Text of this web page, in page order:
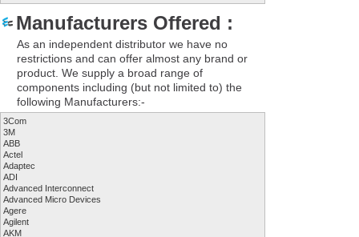
Manufacturers Offered :
As an independent distributor we have no
restrictions and can offer almost any brand or
product. We supply a broad range of
components including (but not limited to) the
following Manufacturers:-
3Com
3M
ABB
Actel
Adaptec
ADI
Advanced Interconnect
Advanced Micro Devices
Agere
Agilent
AKM